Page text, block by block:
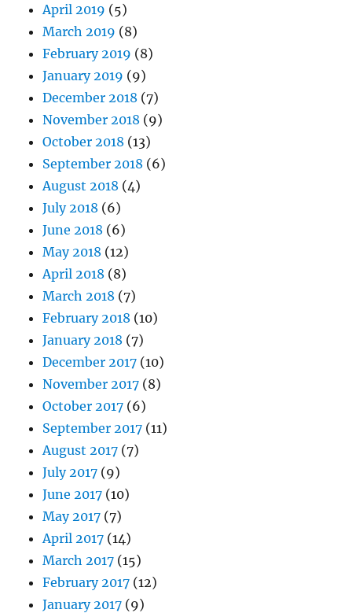
April 2019 (5)
March 2019 (8)
February 2019 (8)
January 2019 (9)
December 2018 (7)
November 2018 (9)
October 2018 (13)
September 2018 (6)
August 2018 (4)
July 2018 (6)
June 2018 (6)
May 2018 (12)
April 2018 (8)
March 2018 (7)
February 2018 (10)
January 2018 (7)
December 2017 (10)
November 2017 (8)
October 2017 (6)
September 2017 (11)
August 2017 (7)
July 2017 (9)
June 2017 (10)
May 2017 (7)
April 2017 (14)
March 2017 (15)
February 2017 (12)
January 2017 (9)